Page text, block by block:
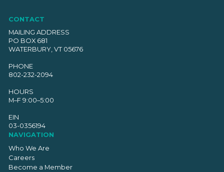
CONTACT
MAILING ADDRESS
PO BOX 681
WATERBURY, VT 05676
PHONE
802-232-2094
HOURS
M–F 9:00–5:00
EIN
03-0356194
NAVIGATION
Who We Are
Careers
Become a Member